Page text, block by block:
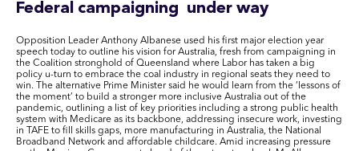
Federal campaigning under way
Opposition Leader Anthony Albanese used his first major election year
speech today to outline his vision for Australia, fresh from campaigning in
the Coalition stronghold of Queensland where Labor has taken a big
policy u-turn to embrace the coal industry in regional seats they need to
win. The alternative Prime Minister said he would learn from the ‘lessons of
the moment’ to build a stronger more inclusive Australia out of the
pandemic, outlining a list of key priorities including a strong public health
system with Medicare as its backbone, addressing insecure work, investing
in TAFE to fill skills gaps, more manufacturing in Australia, the National
Broadband Network and affordable childcare. Amid increasing pressure